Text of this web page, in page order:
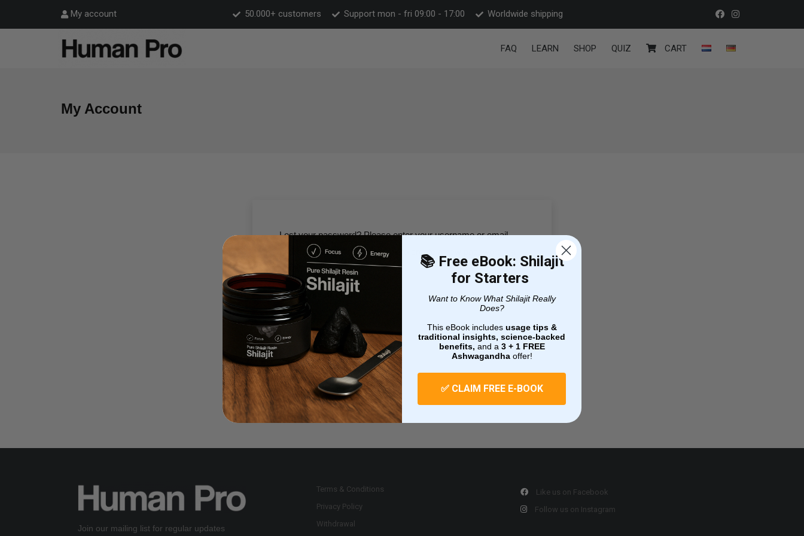
My account 50.000+ customers Support mon - fri 09:00 - 17:00 Worldwide shipping
FAQ LEARN SHOP QUIZ CART
My Account
Lost your password? Please enter your username or email
address. You will receive a link to create a new password via
Username or email
Reset password
Join our mailing list for regular updates
Terms & Conditions
Privacy Policy
Withdrawal
Like us on Facebook
Follow us on Instagram
📚 Free eBook: Shilajit
for Starters
Want to Know What Shilajit Really
Does?
This eBook includesusage tips &
traditional insights, science-backed
benefits, and a 3 + 1 FREE
Ashwagandhaoffer!
✅ CLAIM FREE E-BOOK